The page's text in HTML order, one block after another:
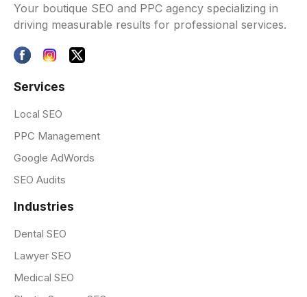
Your boutique SEO and PPC agency specializing in
driving measurable results for professional services.
Services
Local SEO
PPC Management
Google AdWords
SEO Audits
Industries
Dental SEO
Lawyer SEO
Medical SEO